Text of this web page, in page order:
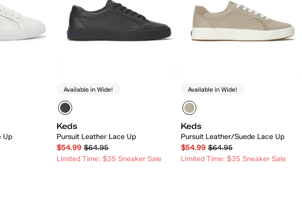
Up
Available in Wide!
Keds
Pursuit Leather Lace Up
$54.99 $64.95
Limited Time: $35 Sneaker Sale
Available in Wide!
Keds
Pursuit Leather/Suede Lace Up
$54.99 $64.95
Limited Time: $35 Sneaker Sale